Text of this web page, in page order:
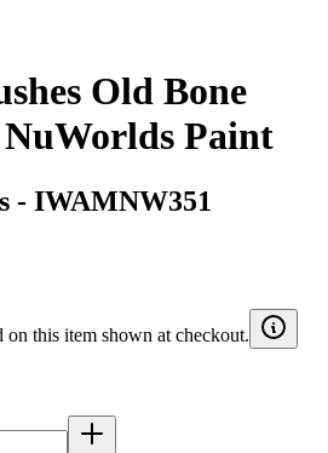
Old Bone
Paint
- IWAMNW351
this item shown at checkout.